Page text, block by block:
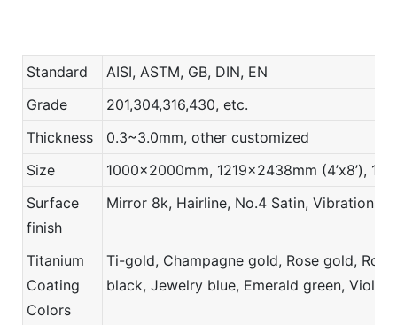
Standard
AISI, ASTM, GB, DIN, EN
Grade
201,304,316,430, etc.
Thickness
0.3~3.0mm, other customized
Size
1000x2000mm, 1219x2438mm (4’x8’),
Surface
finish
Mirror 8k, Hairline, No.4 Satin, Vibration,
Titanium
Coating
Colors
Ti-gold, Champagne gold, Rose gold,
black, Jewelry blue, Emerald green,